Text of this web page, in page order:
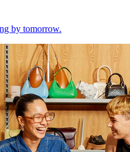
by tomorrow.